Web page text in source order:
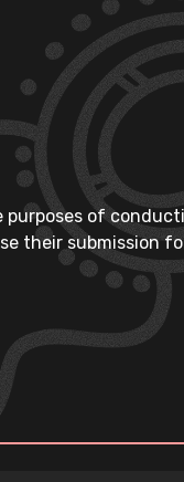
of
their submission